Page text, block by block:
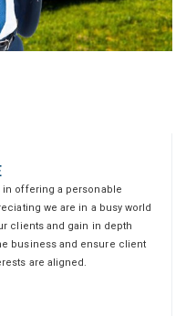
in offering a personable
we are in a busy world
clients and gain in depth
business and ensure client
are aligned.